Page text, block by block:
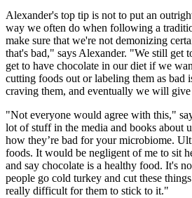
Alexander's top tip is not to put an
way we often do when following a
make sure that we're not demonizing
that's bad," says Alexander. "We still get
get to have chocolate in our diet if we
cutting foods out or labeling them as bad
craving them, and eventually we will
"Not everyone would agree with this,"
lot of stuff in the media and books about
how they’re bad for your microbiome.
foods. It would be negligent of me to sit
and say chocolate is a healthy food. It's
people go cold turkey and cut these
really difficult for them to stick to it."